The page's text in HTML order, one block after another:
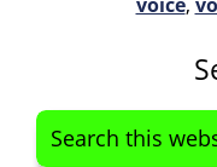
Sidebar
Search
this